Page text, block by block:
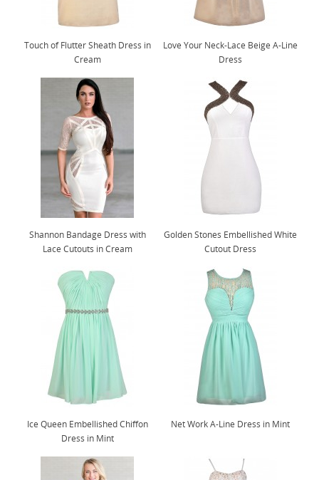
Touch of Flutter Sheath Dress in
Cream
Love Your Neck-Lace Beige A-Line
Dress
Shannon Bandage Dress with
Lace Cutouts in Cream
Golden Stones Embellished White
Cutout Dress
Ice Queen Embellished Chiffon
Dress in Mint
Net Work A-Line Dress in Mint